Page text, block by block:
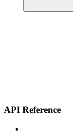
API Reference